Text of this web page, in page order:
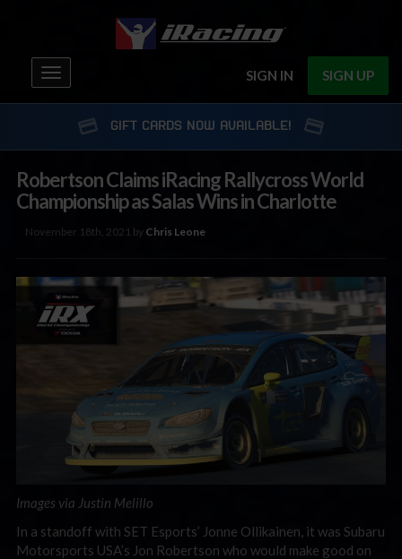
SIGN IN SIGN UP
Toggle
navigation
GIFT CARDS NOW AVAILABLE!
Robertson Claims iRacing Rallycross World
Championship as Salas Wins in Charlotte
November 18th, 2021 by Chris Leone
Images via Justin Melillo
In a standoff with SET Esports’ Jonne Ollikainen, it was Subaru
Motorsports USA’s Jon Robertson who would make good on